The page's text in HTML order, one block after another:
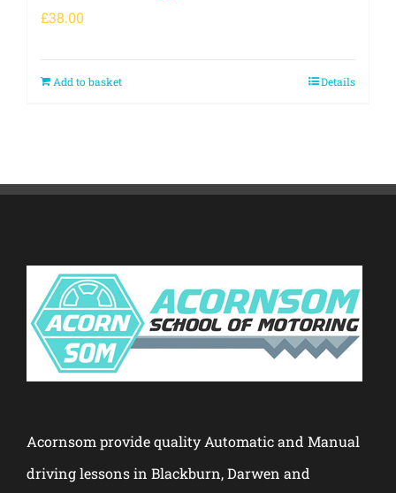
£38.00
Add to basket Details
Acornsom provide quality Automatic and Manual
driving lessons in Blackburn, Darwen and